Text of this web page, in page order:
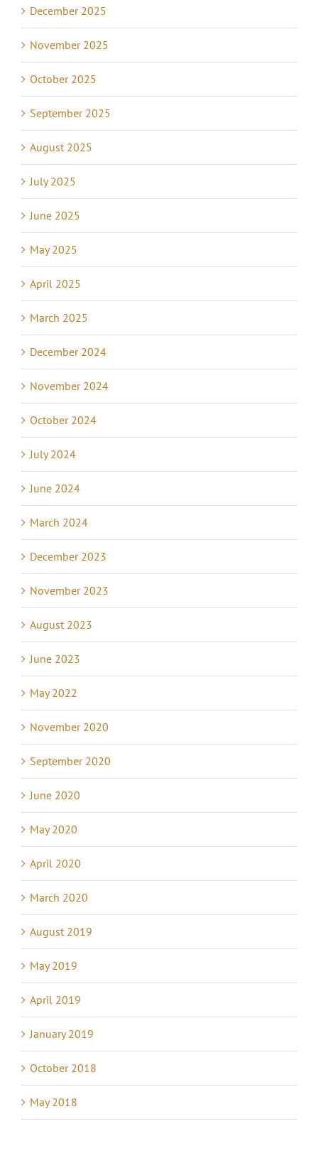
December 2025
November 2025
October 2025
September 2025
August 2025
July 2025
June 2025
May 2025
April 2025
March 2025
December 2024
November 2024
October 2024
July 2024
June 2024
March 2024
December 2023
November 2023
August 2023
June 2023
May 2022
November 2020
September 2020
June 2020
May 2020
April 2020
March 2020
August 2019
May 2019
April 2019
January 2019
October 2018
May 2018